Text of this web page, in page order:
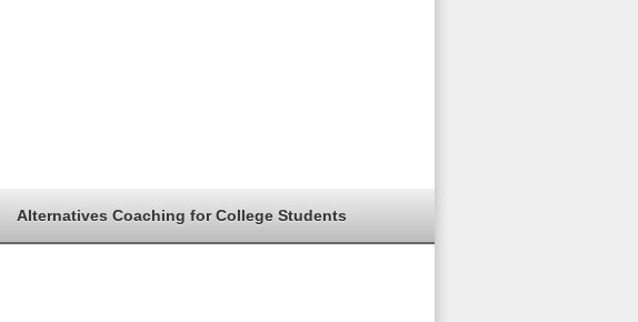
Alternatives Coaching for College Students